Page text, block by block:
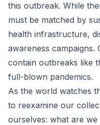
this outbreak. While
must be matched by
health infrastructure,
awareness
contain outbreaks like
full-blown pandemics.
As the world watches
to reexamine our
ourselves: what are